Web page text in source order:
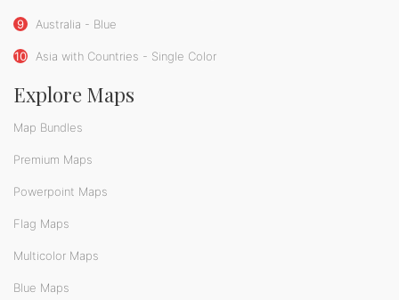
9 Australia - Blue
10 Asia with Countries - Single Color
Explore Maps
Map Bundles
Premium Maps
Powerpoint Maps
Flag Maps
Multicolor Maps
Blue Maps